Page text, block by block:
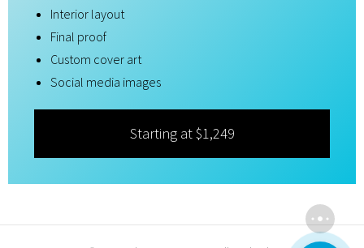
Interior layout
Final proof
Custom cover art
Social media images
Starting at $1,249